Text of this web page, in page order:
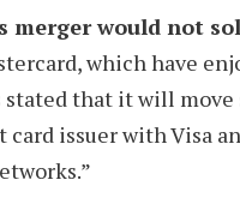
merger would not
which have
stated that it will
issuer with Visa